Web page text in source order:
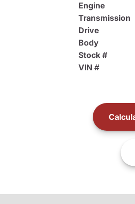
Engine
Transmission
Drive
Body
Stock #
VIN #